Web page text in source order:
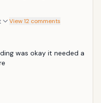
View 12 comments
was okay it needed a